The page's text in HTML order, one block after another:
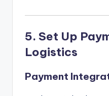
5. Set Up
Logistics
Payment